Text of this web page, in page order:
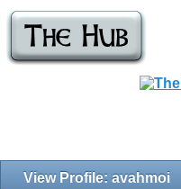
View Profile: avahmoi